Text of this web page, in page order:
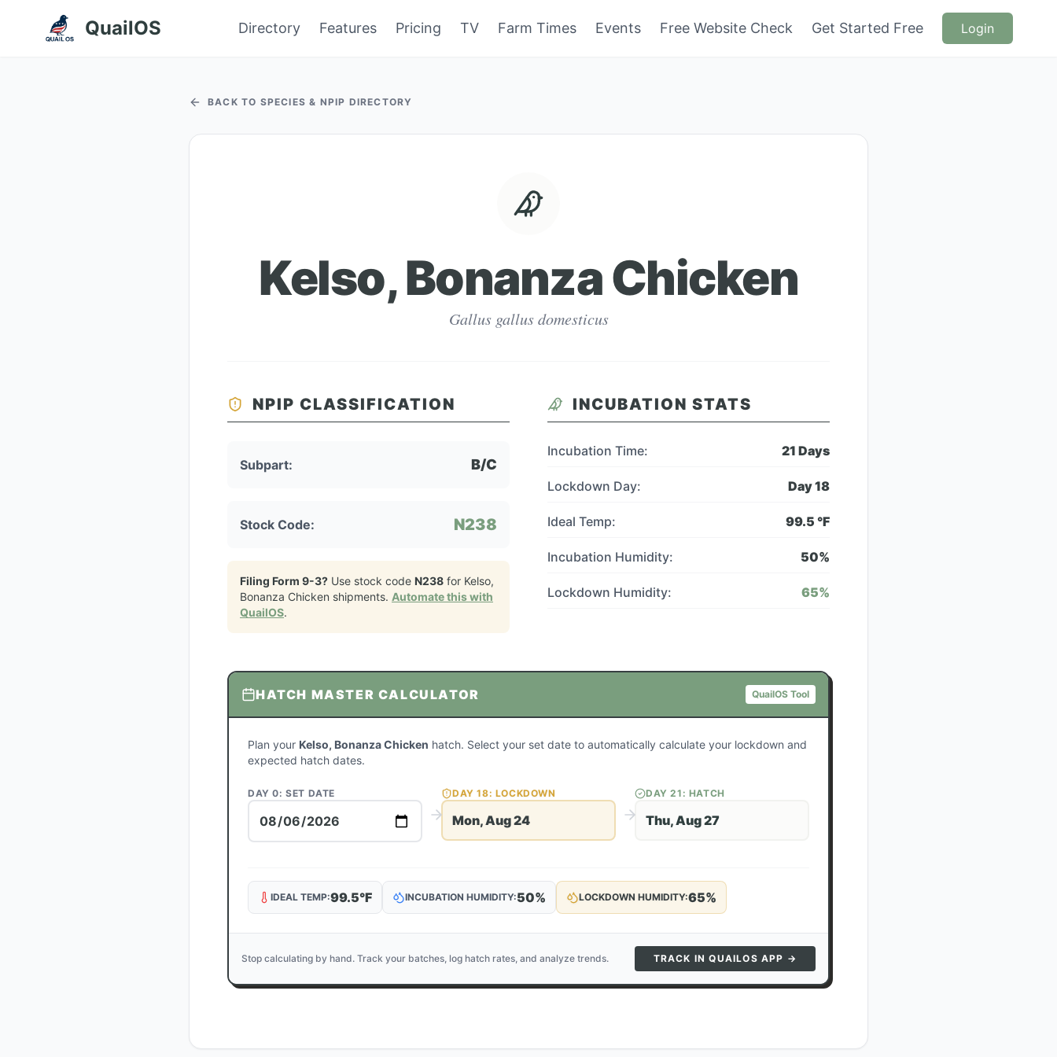
QuailOS Directory Features Pricing TV Farm Times Events Free Website Check Get Started Free Login
BACK TO SPECIES & NPIP DIRECTORY
Kelso, Bonanza Chicken
Gallus gallus domesticus
NPIP CLASSIFICATION
Subpart: B/C
Stock Code: N238
Filing Form 9-3? Use stock code N238 for Kelso,
Bonanza Chicken shipments. Automate this with
QuailOS.
INCUBATION STATS
Incubation Time: 21 Days
Lockdown Day: Day18
Ideal Temp: 99.5 °F
Incubation Humidity: 50%
Lockdown Humidity: 65%
HATCH MASTER CALCULATOR QuailOS Tool
Plan your Kelso, Bonanza Chicken hatch. Select your set date to automatically calculate your lockdown and
expected hatch dates.
DAY 0: SET DATE DAY18: LOCKDOWN
Mon, Aug 24
DAY21 : HATCH
Thu, Aug 27
IDEAL TEMP:99.5°F INCUBATION HUMIDITY:50% LOCKDOWN HUMIDITY:65%
Stop calculating by hand. Track your batches, log hatch rates, and analyze trends. TRACK IN QUAILOS APP →